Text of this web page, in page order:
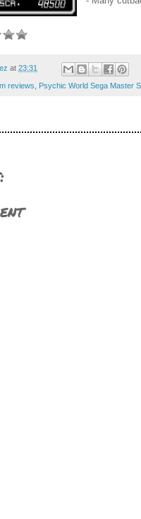
at 23:31
reviews Psychic World Sega Master